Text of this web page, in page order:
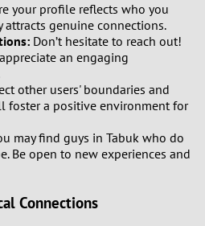
your profile reflects who you
attracts genuine connections.
Don’t hesitate to reach out!
an engaging
other users' boundaries and
foster a positive environment for
may find guys in Tabuk who do
Be open to new experiences and
Connections